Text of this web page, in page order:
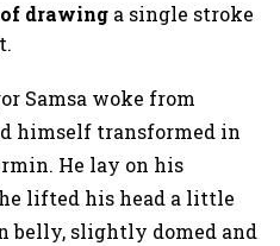
drawing a single stroke
Samsa woke from
himself transformed in
He lay on his
lifted his head a little
belly, slightly domed and